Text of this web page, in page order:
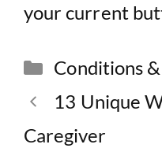
your current
Categories
Conditions
13 Unique
Caregiver